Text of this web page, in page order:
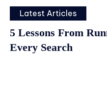
Latest Articles
5 Lessons From
Every Search